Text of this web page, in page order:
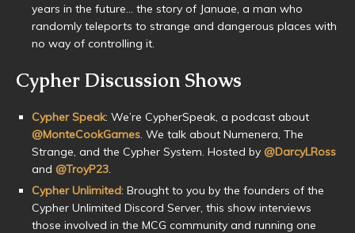
years in the future… the story of Januae, a man who
randomly teleports to strange and dangerous places with
no way of controlling it.
Cypher Discussion Shows
Cypher Speak: We’re CypherSpeak, a podcast about
@MonteCookGames . We talk about Numenera, The
Strange, and the Cypher System. Hosted by @DarcyLRoss
and @TroyP23
Cypher Unlimited: Brought to you by the founders of the
Cypher Unlimited Discord Server, this show interviews
those involved in the MCG community and running one